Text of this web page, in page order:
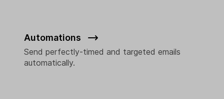
Automations
Send perfectly-timed and targeted emails
automatically.